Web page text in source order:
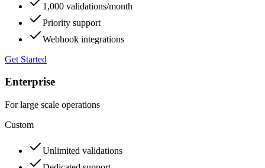
1,000 validations/month
Priority support
Webhook integrations
Get Started
Enterprise
For large scale operations
Custom
Unlimited validations